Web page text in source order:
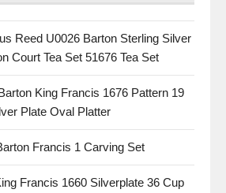
Reed U0026 Barton Sterling Silver
Court Tea Set 51676 Tea Set
King Francis 1676 Pattern 19
Plate Oval Platter
Francis 1 Carving Set
Francis 1660 Silverplate 36 Cup